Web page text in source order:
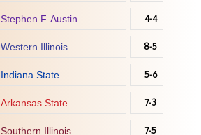
Stephen F. Austin 4-4
Western Illinois 8-5
Indiana State 5-6
Arkansas State 7-3
Southern Illinois 7-5